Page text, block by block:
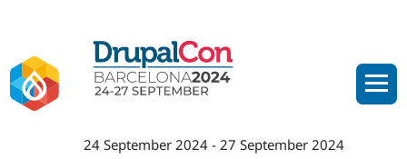
main
content
24 September 2024 -27 September 2024